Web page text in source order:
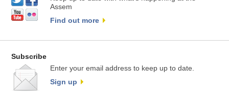
Assem
Find out more
Subscribe
Enter your email address to keep up to date.
Sign up